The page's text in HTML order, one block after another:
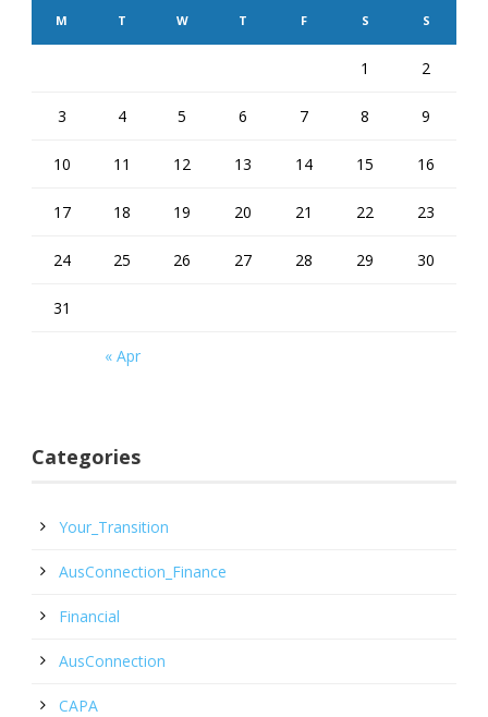
M T W T F S S
« Apr
1 2
3 4 5 6 7 8 9
10 11 12 13 14 15 16
17 18 19 20 21 22 23
24 25 26 27 28 29 30
31
Categories
Your_Transition
AusConnection_Finance
Financial
AusConnection
CAPA